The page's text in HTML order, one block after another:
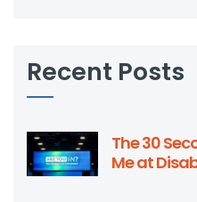
Recent Posts
The 30
Me at